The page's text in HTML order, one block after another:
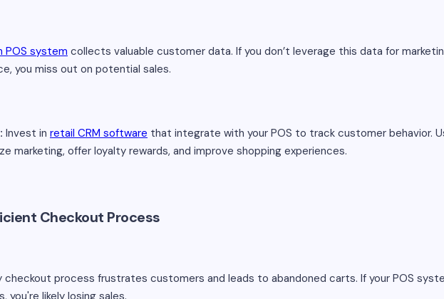
POS system collects valuable customer data. If you don’t leverage this data for
you miss out on potential sales.
Invest in retail CRM software that integrate with your POS to track customer behavior.
marketing, offer loyalty rewards, and improve shopping experiences.
Checkout Process
checkout process frustrates customers and leads to abandoned carts. If your POS
you're likely losing sales.